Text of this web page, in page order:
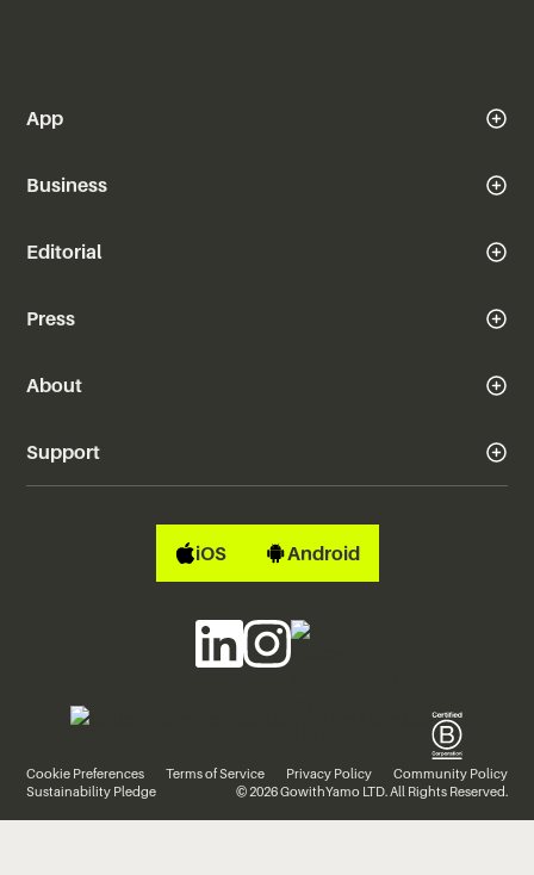
App
Business
Editorial
Press
About
Support
iOS Android
Cookie Preferences Terms of Service Privacy Policy
Community Policy
Sustainability Pledge
© 2026 GowithYamo LTD. All Rights Reserved.